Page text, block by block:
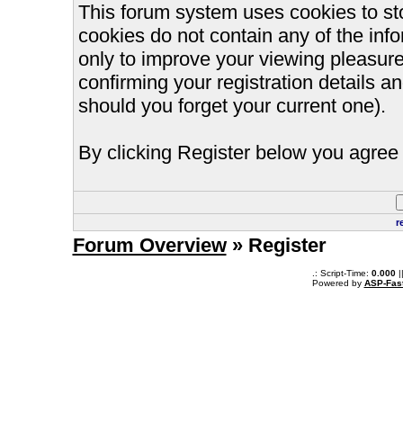
This forum system uses cookies to
cookies do not contain any of the
only to improve your viewing
confirming your registration details
should you forget your current one).
By clicking Register below you
Forum Overview» Register
.: Script-Time: 0.000||
Powered by ASP-